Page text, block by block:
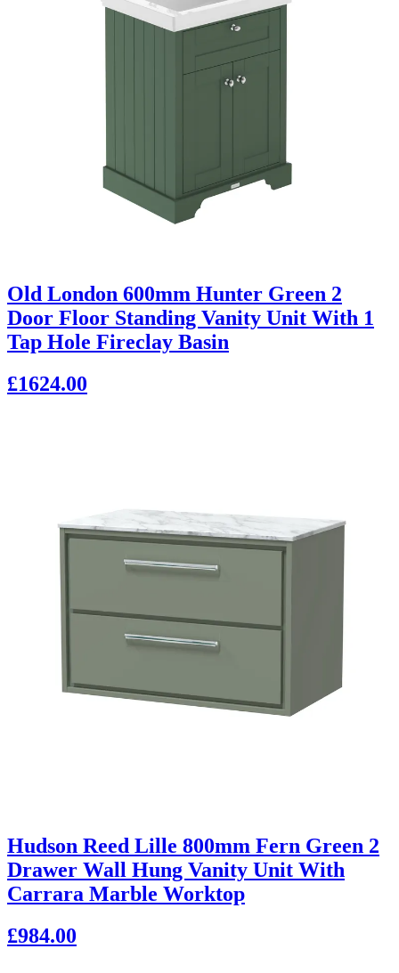
Old London 600mm Hunter Green 2
Door Floor Standing Vanity Unit With 1
Tap Hole Fireclay Basin
£1624.00
Hudson Reed Lille 800mm Fern Green 2
Drawer Wall Hung Vanity Unit With
Carrara Marble Worktop
£984.00